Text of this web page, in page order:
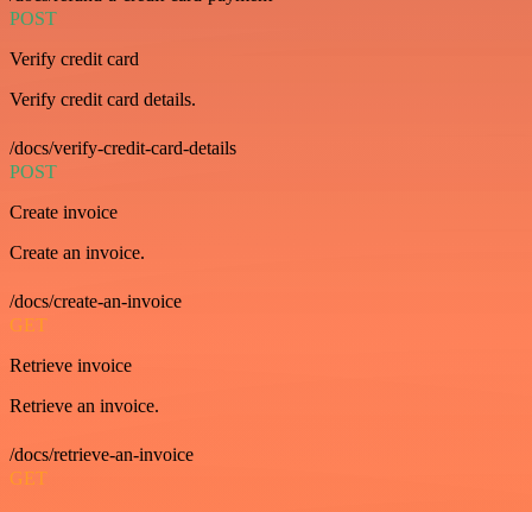
POST
Verify credit card
Verify credit card details.
/docs/verify-credit-card-details
POST
Create invoice
Create an invoice.
/docs/create-an-invoice
GET
Retrieve invoice
Retrieve an invoice.
/docs/retrieve-an-invoice
GET